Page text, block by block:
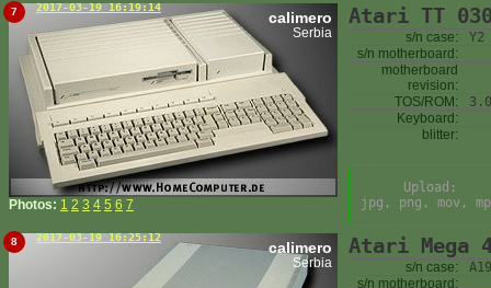
7 2017-03-19 16:19:14
calimero
Serbia
Photos: 1 2 3 4 5 6 7
Atari TT
s/n case:
Y2
s/n motherboard:
motherboard
revision:
TOS/ROM:
Keyboard:
blitter:
Upload:
jpg, png, mov,
8 2017-03-19 16:25:12
calimero
Serbia
Atari Mega
s/n case:
s/n motherboard: